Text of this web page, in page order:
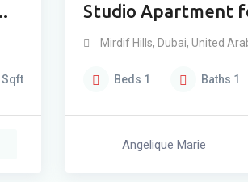
Sqft
Studio Apartment
Ground Floor
Mirdif Hills, Dubai, United
Beds 1 Baths 1
Angelique Marie